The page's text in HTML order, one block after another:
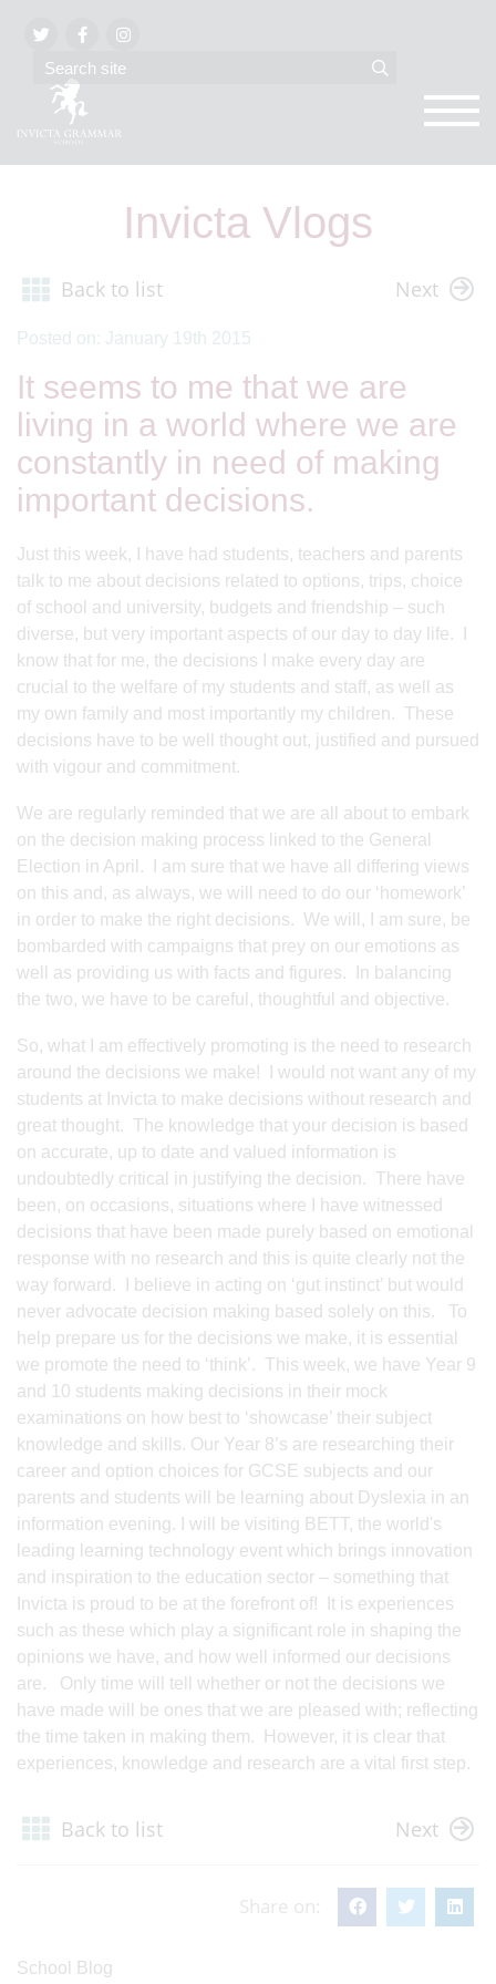
Invicta Vlogs
Back to list Next
Posted on: January 19th 2015
It seems to me that we are
living in a world where we are
constantly in need of making
important decisions.
Just this week, I have had students, teachers and parents
talk to me about decisions related to options, trips, choice
of school and university, budgets and friendship – such
diverse, but very important aspects of our day to day life. I
know that for me, the decisions I make every day are
crucial to the welfare of my students and staff, as well as
my own family and most importantly my children. These
decisions have to be well thought out, justified and pursued
with vigour and commitment.
We are regularly reminded that we are all about to embark
on the decision making process linked to the General
Election in April. I am sure that we have all differing views
on this and, as always, we will need to do our ‘homework’
in order to make the right decisions. We will, I am sure, be
bombarded with campaigns that prey on our emotions as
well as providing us with facts and figures. In balancing
the two, we have to be careful, thoughtful and objective.
So, what I am effectively promoting is the need to research
around the decisions we make! I would not want any of my
students at Invicta to make decisions without research and
great thought. The knowledge that your decision is based
on accurate, up to date and valued information is
undoubtedly critical in justifying the decision. There have
been, on occasions, situations where I have witnessed
decisions that have been made purely based on emotional
response with no research and this is quite clearly not the
way forward. I believe in acting on ‘gut instinct’ but would
never advocate decision making based solely on this. To
help prepare us for the decisions we make, it is essential
we promote the need to ‘think’. This week, we have Year 9
and 10 students making decisions in their mock
examinations on how best to ‘showcase’ their subject
knowledge and skills. Our Year 8’s are researching their
career and option choices for GCSE subjects and our
parents and students will be learning about Dyslexia in an
information evening. I will be visiting BETT, the world's
leading learning technology event which brings innovation
and inspiration to the education sector – something that
Invicta is proud to be at the forefront of! It is experiences
such as these which play a significant role in shaping the
opinions we have, and how well informed our decisions
are. Only time will tell whether or not the decisions we
have made will be ones that we are pleased with; reflecting
the time taken in making them. However, it is clear that
experiences, knowledge and research are a vital first step.
Back to list Next
Share on:
School Blog